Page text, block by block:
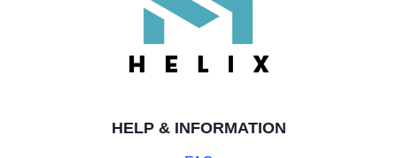
HELP & INFORMATION